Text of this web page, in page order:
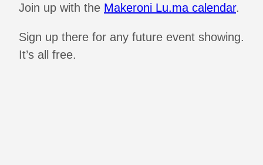
Join up with the Makeroni Lu.ma calendar.
Sign up there for any future event showing.
It’s all free.